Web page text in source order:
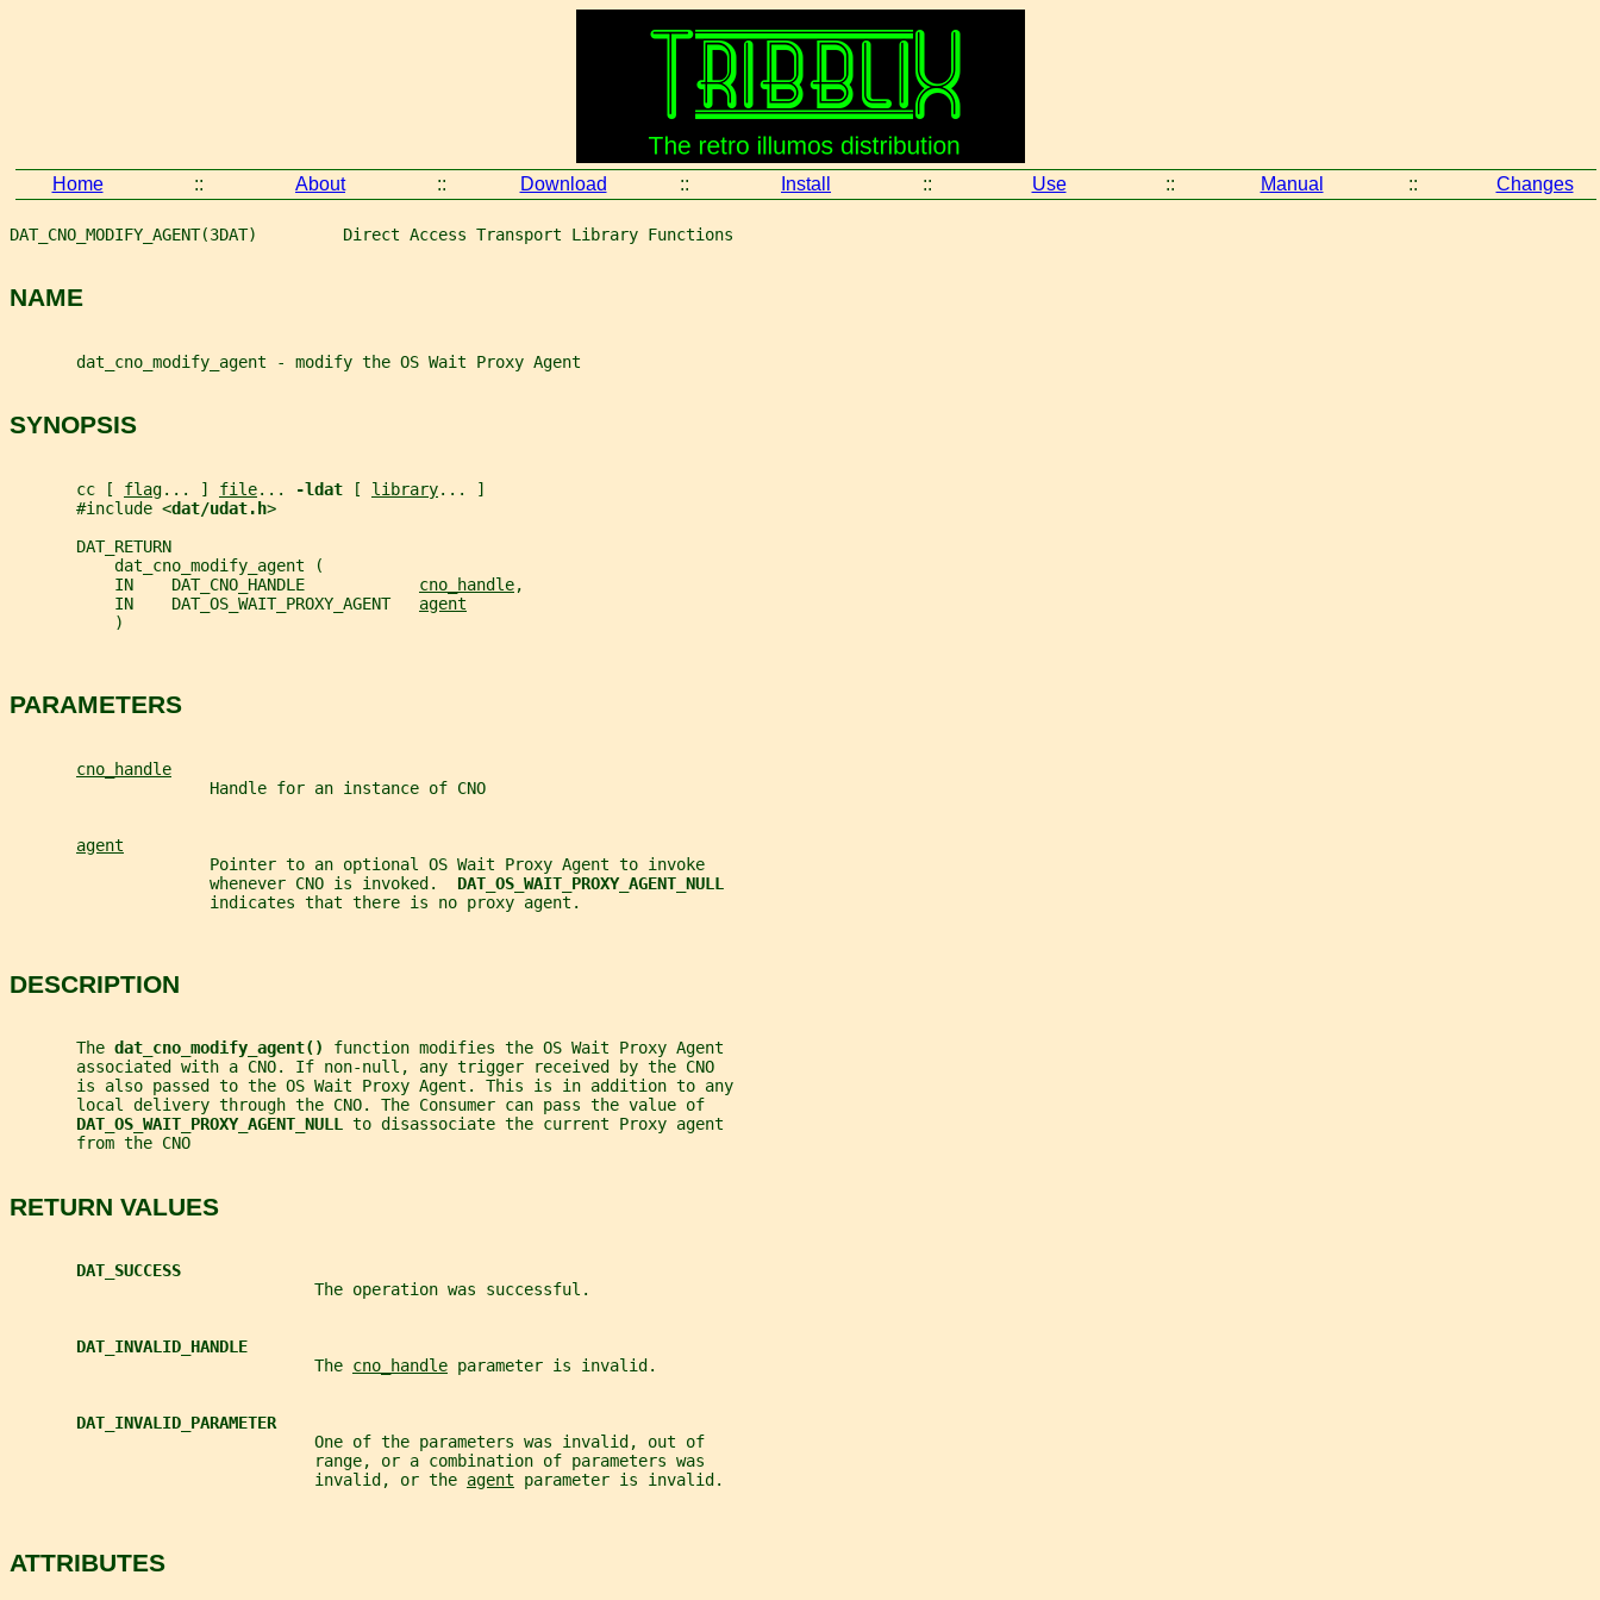
Home :: About :: Download :: Install :: Use :: Manual :: Changes
DAT_CNO_MODIFY_AGENT(3DAT)         Direct Access Transport Library Functions
NAME
       dat_cno_modify_agent - modify the OS Wait Proxy Agent
SYNOPSIS
       cc [
flag... ] file... -ldat [ library... ]
       #include <
dat/udat.h>
       DAT_RETURN
           dat_cno_modify_agent (
           IN    DAT_CNO_HANDLE
cno_handle,
           IN    DAT_OS_WAIT_PROXY_AGENT
agent
           )
PARAMETERS
cno_handle
                     Handle for an instance of CNO
agent
                     Pointer to an optional OS Wait Proxy Agent to invoke
                     whenever CNO is invoked.
DAT_OS_WAIT_PROXY_AGENT_NULL
                     indicates that there is no proxy agent.
DESCRIPTION
       The
dat_cno_modify_agent() function modifies the OS Wait Proxy Agent
       associated with a CNO. If non-null, any trigger received by the CNO
       is also passed to the OS Wait Proxy Agent. This is in addition to any
       local delivery through the CNO. The Consumer can pass the value of
DAT_OS_WAIT_PROXY_AGENT_NULL to disassociate the current Proxy agent
       from the CNO
RETURN VALUES
DAT_SUCCESS
                                The operation was successful.
DAT_INVALID_HANDLE
                                The
cno_handle parameter is invalid.
DAT_INVALID_PARAMETER
                                One of the parameters was invalid, out of
                                range, or a combination of parameters was
                                invalid, or the
agent parameter is invalid.
ATTRIBUTES